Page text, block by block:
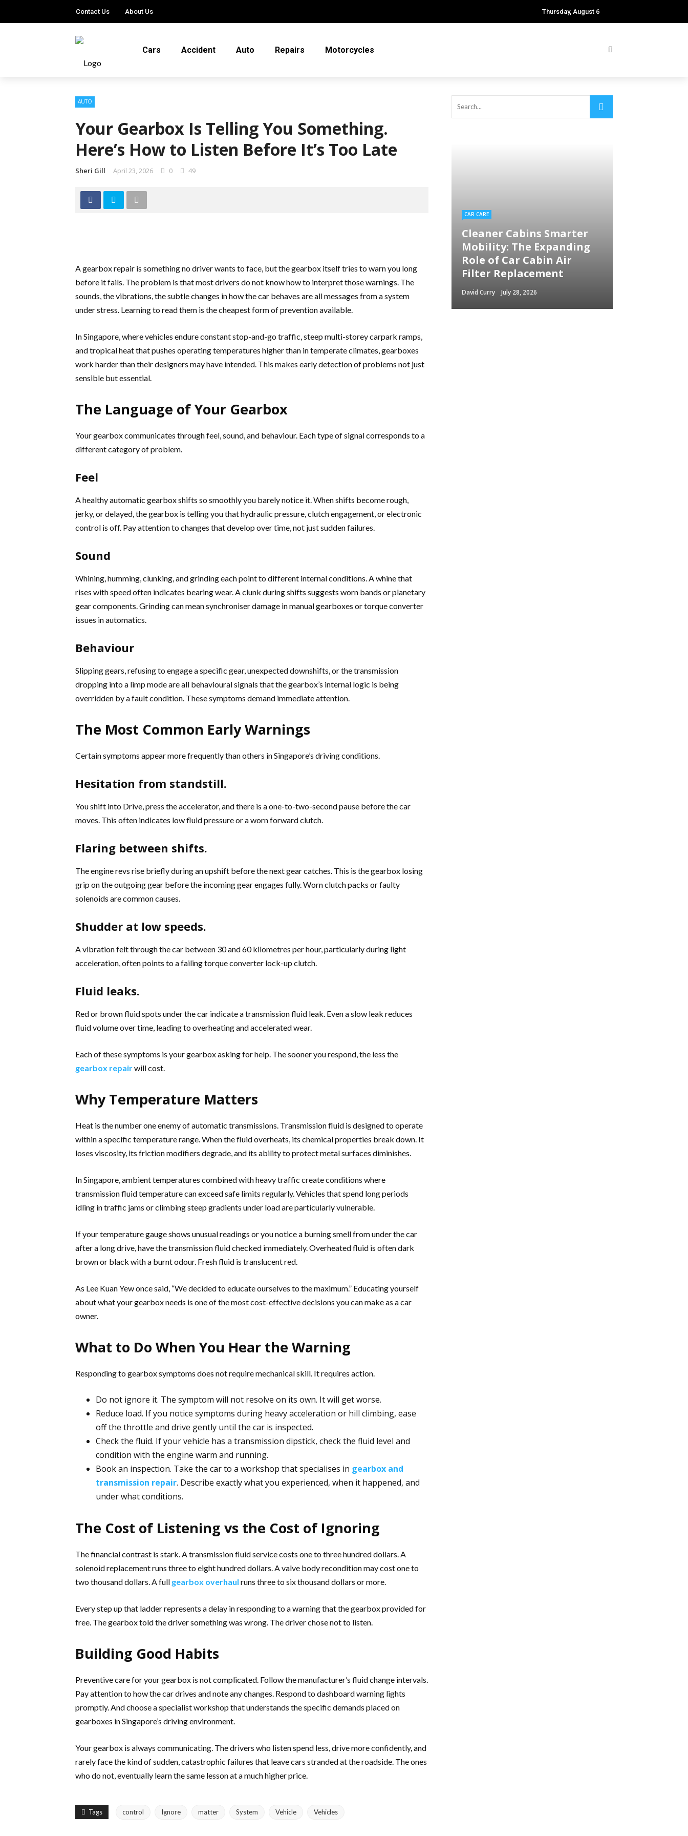
Contact Us About Us Thursday, August 6
Cars Accident Auto Repairs Motorcycles
AUTO
Your Gearbox Is Telling You Something.
Here’s How to Listen Before It’s Too Late
Sheri Gill April 23, 2026 0 49
A gearbox repair is something no driver wants to face, but the gearbox itself tries to warn you long
before it fails. The problem is that most drivers do not know how to interpret those warnings. The
sounds, the vibrations, the subtle changes in how the car behaves are all messages from a system
under stress. Learning to read them is the cheapest form of prevention available.
In Singapore, where vehicles endure constant stop-and-go traffic, steep multi-storey carpark ramps,
and tropical heat that pushes operating temperatures higher than in temperate climates, gearboxes
work harder than their designers may have intended. This makes early detection of problems not just
sensible but essential.
The Language of Your Gearbox
Your gearbox communicates through feel, sound, and behaviour. Each type of signal corresponds to a
different category of problem.
Feel
A healthy automatic gearbox shifts so smoothly you barely notice it. When shifts become rough,
jerky, or delayed, the gearbox is telling you that hydraulic pressure, clutch engagement, or electronic
control is off. Pay attention to changes that develop over time, not just sudden failures.
Sound
Whining, humming, clunking, and grinding each point to different internal conditions. A whine that
rises with speed often indicates bearing wear. A clunk during shifts suggests worn bands or planetary
gear components. Grinding can mean synchroniser damage in manual gearboxes or torque converter
issues in automatics.
Behaviour
Slipping gears, refusing to engage a specific gear, unexpected downshifts, or the transmission
dropping into a limp mode are all behavioural signals that the gearbox’s internal logic is being
overridden by a fault condition. These symptoms demand immediate attention.
The Most Common Early Warnings
Certain symptoms appear more frequently than others in Singapore’s driving conditions.
Hesitation from standstill.
You shift into Drive, press the accelerator, and there is a one-to-two-second pause before the car
moves. This often indicates low fluid pressure or a worn forward clutch.
Flaring between shifts.
The engine revs rise briefly during an upshift before the next gear catches. This is the gearbox losing
grip on the outgoing gear before the incoming gear engages fully. Worn clutch packs or faulty
solenoids are common causes.
Shudder at low speeds.
A vibration felt through the car between 30 and 60 kilometres per hour, particularly during light
acceleration, often points to a failing torque converter lock-up clutch.
Fluid leaks.
Red or brown fluid spots under the car indicate a transmission fluid leak. Even a slow leak reduces
fluid volume over time, leading to overheating and accelerated wear.
Each of these symptoms is your gearbox asking for help. The sooner you respond, the less the
gearbox repairwill cost.
Why Temperature Matters
Heat is the number one enemy of automatic transmissions. Transmission fluid is designed to operate
within a specific temperature range. When the fluid overheats, its chemical properties break down. It
loses viscosity, its friction modifiers degrade, and its ability to protect metal surfaces diminishes.
In Singapore, ambient temperatures combined with heavy traffic create conditions where
transmission fluid temperature can exceed safe limits regularly. Vehicles that spend long periods
idling in traffic jams or climbing steep gradients under load are particularly vulnerable.
If your temperature gauge shows unusual readings or you notice a burning smell from under the car
after a long drive, have the transmission fluid checked immediately. Overheated fluid is often dark
brown or black with a burnt odour. Fresh fluid is translucent red.
As Lee Kuan Yew once said, “We decided to educate ourselves to the maximum.” Educating yourself
about what your gearbox needs is one of the most cost-effective decisions you can make as a car
owner.
What to Do When You Hear the Warning
Responding to gearbox symptoms does not require mechanical skill. It requires action.
Do not ignore it. The symptom will not resolve on its own. It will get worse.
Reduce load. If you notice symptoms during heavy acceleration or hill climbing, ease
off the throttle and drive gently until the car is inspected.
Check the fluid. If your vehicle has a transmission dipstick, check the fluid level and
condition with the engine warm and running.
Book an inspection. Take the car to a workshop that specialises in gearbox and
transmission repair. Describe exactly what you experienced, when it happened, and
under what conditions.
The Cost of Listening vs the Cost of Ignoring
The financial contrast is stark. A transmission fluid service costs one to three hundred dollars. A
solenoid replacement runs three to eight hundred dollars. A valve body recondition may cost one to
two thousand dollars. A full gearbox overhaul runs three to six thousand dollars or more.
Every step up that ladder represents a delay in responding to a warning that the gearbox provided for
free. The gearbox told the driver something was wrong. The driver chose not to listen.
Building Good Habits
Preventive care for your gearbox is not complicated. Follow the manufacturer’s fluid change intervals.
Pay attention to how the car drives and note any changes. Respond to dashboard warning lights
promptly. And choose a specialist workshop that understands the specific demands placed on
gearboxes in Singapore’s driving environment.
Your gearbox is always communicating. The drivers who listen spend less, drive more confidently, and
rarely face the kind of sudden, catastrophic failures that leave cars stranded at the roadside. The ones
who do not, eventually learn the same lesson at a much higher price.
Tags control Ignore matter System Vehicle Vehicles
CAR CARE
Cleaner Cabins Smarter
Mobility: The Expanding
Role of Car Cabin Air
Filter Replacement
David Curry July 28, 2026